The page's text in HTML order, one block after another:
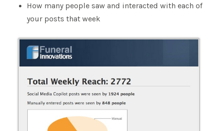
How many people saw and interacted with each of
your posts that week